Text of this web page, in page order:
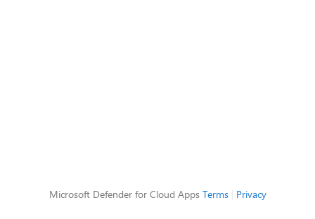
Microsoft Defender for Cloud Apps Terms| Privacy